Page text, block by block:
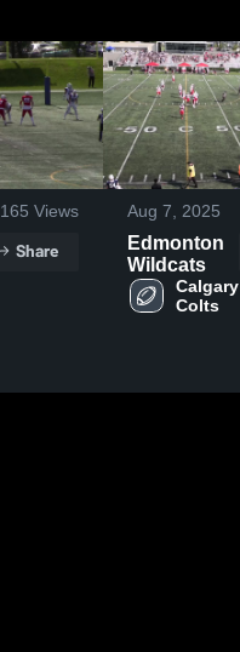
165 Views
Share
Aug 7, 2025
Edmonton
Wildcats
Calgary
Colts